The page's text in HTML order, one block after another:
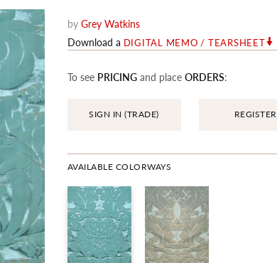
by Grey Watkins
Download a DIGITAL MEMO / TEARSHEET
To see PRICINGand place ORDERS:
SIGN IN (TRADE) REGISTER
AVAILABLE COLORWAYS